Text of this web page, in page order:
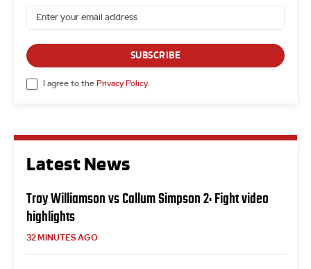
Latest News
Troy Williamson vs Callum Simpson 2: Fight video
highlights
32 MINUTES AGO
SUBSCRIBE
I agree to the Privacy Policy.